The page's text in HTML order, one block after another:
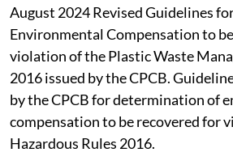
August 2024 Revised Guidelines
Environmental Compensation to
violation of the Plastic Waste
2016 issued by the CPCB.
by the CPCB for determination of
compensation to be recovered for
Hazardous Rules 2016.